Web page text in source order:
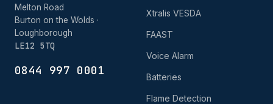
Melton Road
Burton on the Wolds ·
Loughborough
LE12 5TQ
0844 997 0001
Xtralis VESDA
FAAST
Voice Alarm
Batteries
Flame Detection